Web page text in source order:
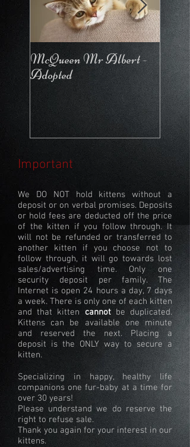
McQueen Mr Albert -
Adopted
Important
We DO NOT hold kittens without a
deposit or on verbal promises. Deposits
or hold fees are deducted off the price
of the kitten if you follow through. It
will not be refunded or transferred to
another kitten if you choose not to
follow through, it will go towards lost
sales/advertising time. Only one
security deposit per family. The
Internet is open 24 hours a day, 7 days
a week. There is only one of each kitten
and that kitten cannotbe duplicated.
Kittens can be available one minute
and reserved the next. Placing a
deposit is the ONLY way to secure a
kitten.
Specializing in happy, healthy life
companions one fur-baby at a time for
over 30 years!
Please understand we do reserve the
right to refuse sale.
Thank you again for your interest in our
kittens.